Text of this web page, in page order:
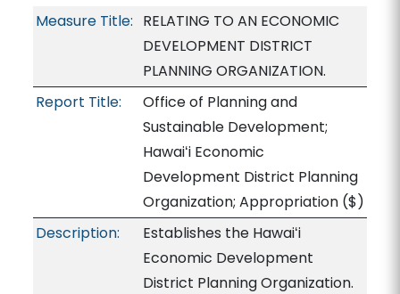
Measure Title: RELATING TO AN ECONOMIC
DEVELOPMENT DISTRICT
PLANNING ORGANIZATION.
Report Title:
Office of Planning and
Sustainable Development;
Hawaiʻi Economic
Development District Planning
Organization; Appropriation($)
Description:
Establishes the Hawaiʻi
Economic Development
District Planning Organization.